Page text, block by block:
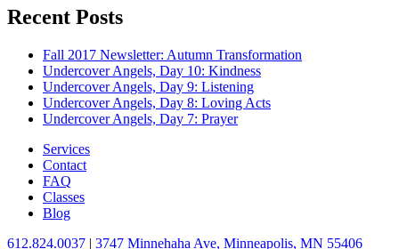
Recent Posts
Fall 2017 Newsletter: Autumn Transformation
Undercover Angels, Day 10: Kindness
Undercover Angels, Day 9: Listening
Undercover Angels, Day 8: Loving Acts
Undercover Angels, Day 7: Prayer
Services
Contact
FAQ
Classes
Blog
612.824.0037 | 3747 Minnehaha Ave, Minneapolis, MN 55406